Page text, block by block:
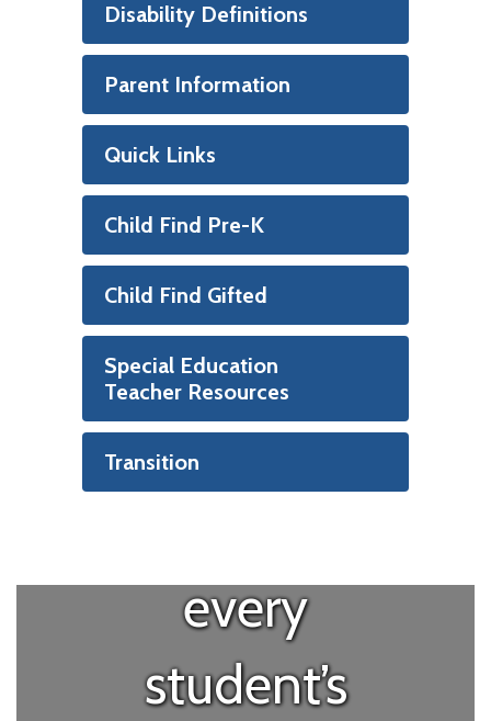
Disability Definitions
Parent Information
Quick Links
Child Find Pre-K
Child Find Gifted
Special Education
Teacher Resources
Transition
“Special
education is
about
every
student’s